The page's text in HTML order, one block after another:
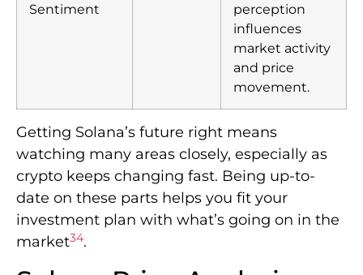
Sentiment
perception
influences
market activity
and price
movement.
Getting Solana’s future right means
watching many areas closely, especially as
crypto keeps changing fast. Being up-to-
date on these parts helps you fit your
investment plan with what’s going on in the
market34.